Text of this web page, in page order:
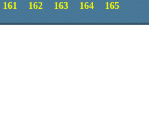
161 162 163 164 165